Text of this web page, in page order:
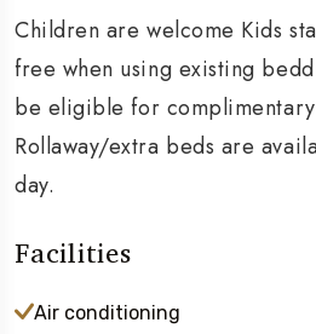
Children are welcome Kids
free when using existing
be eligible for
Rollaway/extra beds are
day.
Facilities
Air conditioning